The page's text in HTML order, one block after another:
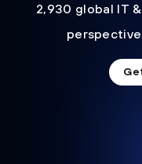
2,930 global IT